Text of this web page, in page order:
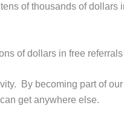
of thousands of dollars
of dollars in free
By becoming part of
get anywhere else.